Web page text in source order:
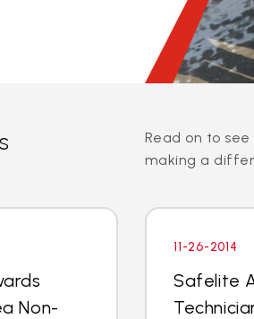
Read on to
making a
Non-
11-26-2014
Safelite